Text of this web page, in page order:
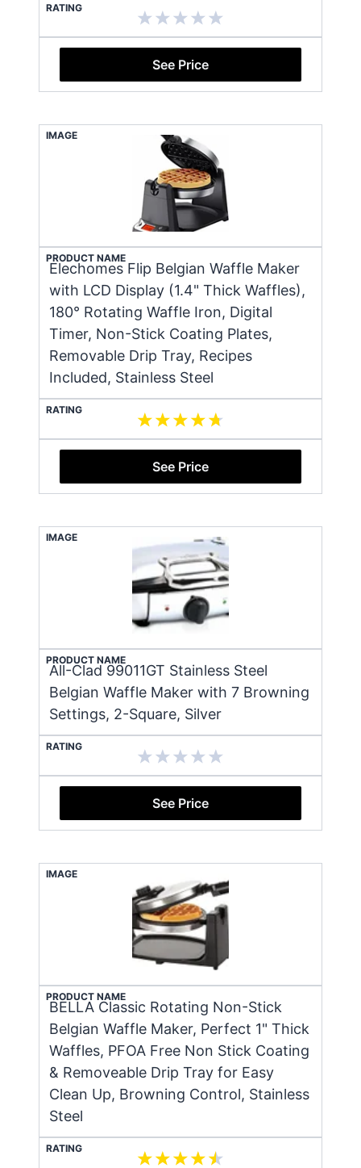
RATING
See Price
IMAGE
PRODUCT NAME
Elechomes Flip Belgian Waffle Maker
with LCD Display (1.4" Thick Waffles),
180° Rotating Waffle Iron, Digital
Timer, Non-Stick Coating Plates,
Removable Drip Tray, Recipes
Included, Stainless Steel
RATING
See Price
IMAGE
PRODUCT NAME
All-Clad 99011GT Stainless Steel
Belgian Waffle Maker with 7 Browning
Settings, 2-Square, Silver
RATING
See Price
IMAGE
PRODUCT NAME
BELLA Classic Rotating Non-Stick
Belgian Waffle Maker, Perfect 1" Thick
Waffles, PFOA Free Non Stick Coating
& Removeable Drip Tray for Easy
Clean Up, Browning Control, Stainless
Steel
RATING